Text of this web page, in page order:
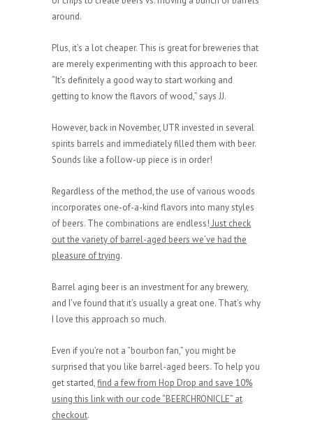
around.
Plus, it’s a lot cheaper. This is great for breweries that
are merely experimenting with this approach to beer.
“It’s definitely a good way to start working and
getting to know the flavors of wood,” says JJ.
However, back in November, UTR invested in several
spirits barrels and immediately filled them with beer.
Sounds like a follow-up piece is in order!
Regardless of the method, the use of various woods
incorporates one-of-a-kind flavors into many styles
of beers. The combinations are endless! Just check
out the variety of barrel-aged beers we’ve had the
pleasure of trying.
Barrel aging beer is an investment for any brewery,
and I’ve found that it’s usually a great one. That’s why
I love this approach so much.
Even if you’re not a “bourbon fan,” you might be
surprised that you like barrel-aged beers. To help you
get started,find a few from Hop Drop and save 10%
using this link with our code “BEERCHRONICLE” at
checkout.